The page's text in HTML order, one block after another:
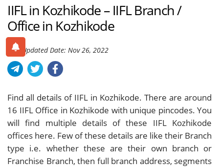
IIFL in Kozhikode – IIFL Branch /
Office in Kozhikode
Last Updated Date: Nov 26, 2022
Find all details of IIFL in Kozhikode. There are around
16 IIFL Office in Kozhikode with unique pincodes. You
will find multiple details of these IIFL Kozhikode
offices here. Few of these details are like their Branch
type i.e. whether these are their own branch or
Franchise Branch, then full branch address, segments